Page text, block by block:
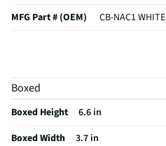
MFG Part # (OEM)
CB-NAC1 WHITE
MFG Model # (Series)
Manufacturer Warranty
Boxed
Boxed Height
6.6 in
Boxed Width
3.7 in